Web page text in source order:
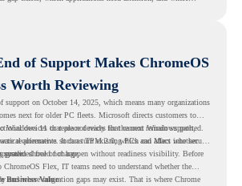
of Support Makes ChromeOS
Worth Reviewing
support on October 14, 2025, which means many organizations
next for older PC fleets. Microsoft directs customers to
Windows 11 or replace devices that cannot remain supported.
requirements such as TPM 2.0, which can affect whether
devices that are not ready for the next Windows path,
alternative. It can turn existing PCs and Macs into secure,
provided free of charge.
system should not happen without readiness visibility. Before
Flex, IT teams need to understand whether the
and where migration gaps may exist. That is where Chrome
Business Value